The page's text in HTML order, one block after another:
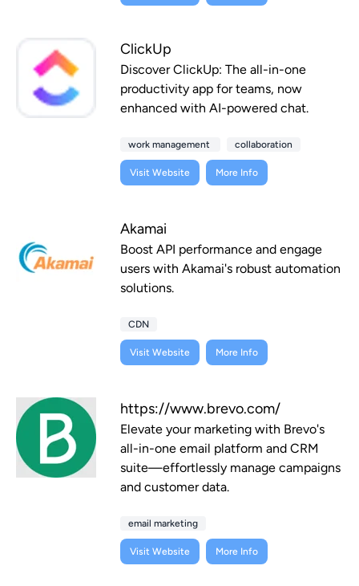
ClickUp
Discover ClickUp: The all-in-one
productivity app for teams, now
enhanced with AI-powered chat.
work management collaboration
Visit Website More Info
Akamai
Boost API performance and engage
users with Akamai's robust automation
solutions.
CDN
Visit Website More Info
https://www.brevo.com/
Elevate your marketing with Brevo's
all-in-one email platform and CRM
suite—effortlessly manage campaigns
and customer data.
email marketing
Visit Website More Info